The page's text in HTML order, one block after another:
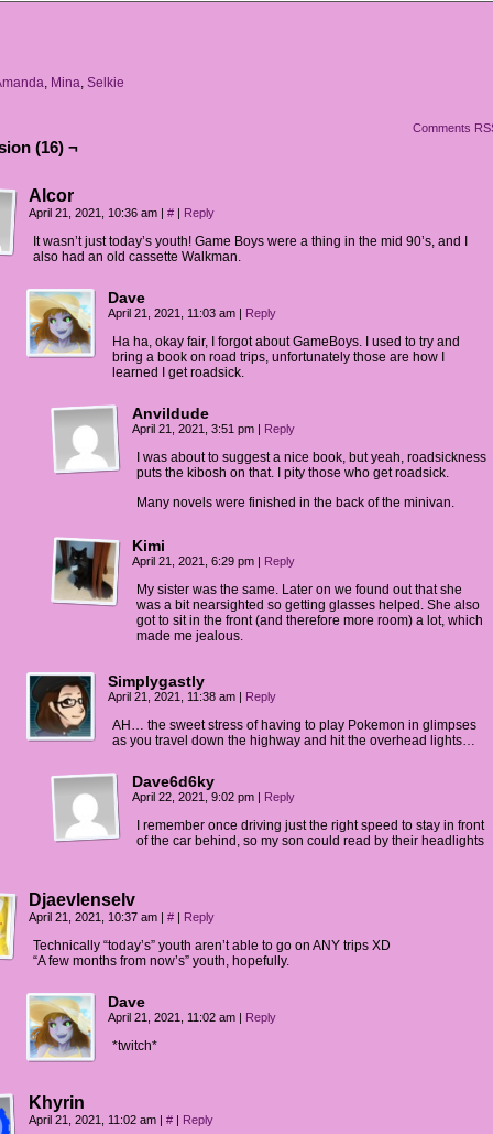
Oh, my! Such enthusiasm! Go ahead, girls.
Yeah! And we're goings on a trip!
TO a waterpark!
I just realized... road trip?
Is that a good thing? Don't care! ROAD TRIP!!
, Mina, Selkie
Comments
(16) ¬
Alcor
April 21, 2021, 10:36 am | # | Reply
It wasn’t just today’s youth! Game Boys were a thing in the mid 90’s, and I
also had an old cassette Walkman.
Dave
April 21, 2021, 11:03 am | Reply
Ha ha, okay fair, I forgot about GameBoys. I used to try and
bring a book on road trips, unfortunately those are how I
learned I get roadsick.
Anvildude
April 21, 2021, 3:51 pm | Reply
I was about to suggest a nice book, but yeah, roadsickness
puts the kibosh on that. I pity those who get roadsick.
Many novels were finished in the back of the minivan.
Kimi
April 21, 2021, 6:29 pm | Reply
My sister was the same. Later on we found out that she
was a bit nearsighted so getting glasses helped. She also
got to sit in the front (and therefore more room) a lot, which
made me jealous.
Simplygastly
April 21, 2021, 11:38 am | Reply
AH… the sweet stress of having to play Pokemon in glimpses
as you travel down the highway and hit the overhead lights…
Dave6d6ky
April 22, 2021, 9:02 pm | Reply
I remember once driving just the right speed to stay in front
of the car behind, so my son could read by their headlights
Djaevlenselv
April 21, 2021, 10:37 am | # | Reply
Technically “today’s” youth aren’t able to go on ANY trips XD
“A few months from now’s” youth, hopefully.
Dave
April 21, 2021, 11:02 am | Reply
*twitch*
Khyrin
April 21, 2021, 11:02 am | # | Reply